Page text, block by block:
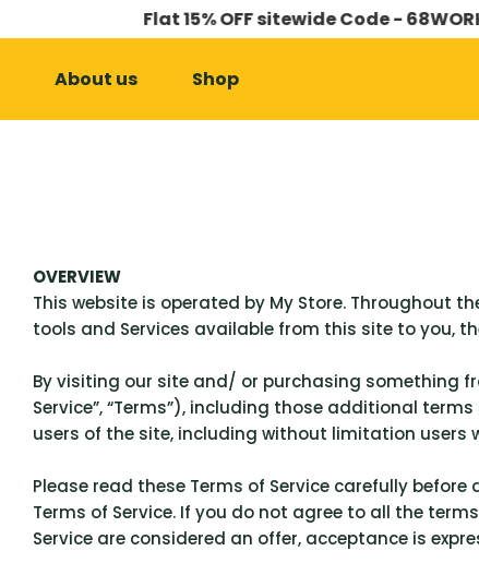
SKIP TO CONTENT
Flat 15% OFF sitewide Code - 68WORKS
About us Shop
OVERVIEW
This website is operated by My Store. Throughout
tools and Services available from this site to you,
By visiting our site and/ or purchasing something
Service”, “Terms”), including those additional
users of the site, including without limitation users
Please read these Terms of Service carefully
Terms of Service. If you do not agree to all the
Service are considered an offer, acceptance is